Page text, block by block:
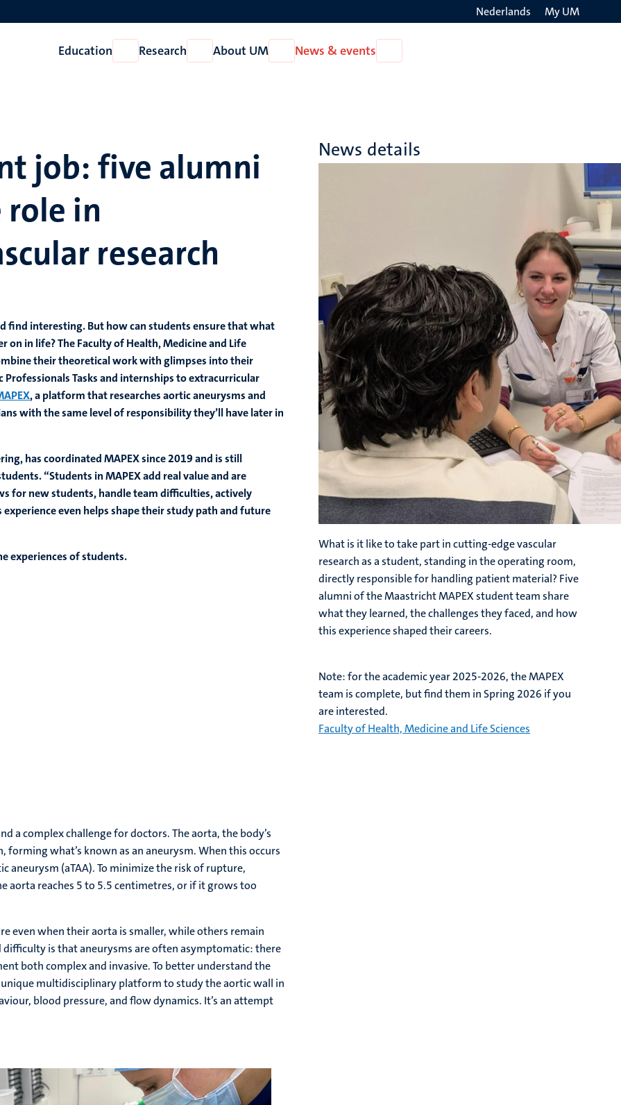
Nederlands My UM
Education
Open
Education
Research
Open
Research
About UM
Open
About
News & events
News
job: five alumni
in
research
find interesting. But how can students ensure that what
in life? The Faculty of Health, Medicine and Life
their theoretical work with glimpses into their
Tasks and internships to extracurricular
, a platform that researches aortic aneurysms and
with the same level of responsibility they’ll have later in
has coordinated MAPEX since 2019 and is still
“Students in MAPEX add real value and are
for new students, handle team difficulties, actively
even helps shape their study path and future
experiences of students.
News details
What is it like to take part in cutting-edge vascular
research as a student, standing in the operating room,
directly responsible for handling patient material? Five
alumni of the Maastricht MAPEX student team share
what they learned, the challenges they faced, and how
this experience shaped their careers.
Note: for the academic year 2025-2026, the MAPEX
team is complete, but find them in Spring 2026 if you
are interested.
Faculty of Health, Medicine and Life Sciences
a complex challenge for doctors. The aorta, the body’s
what’s known as an aneurysm. When this occurs
aneurysm (aTAA). To minimize the risk of rupture,
aorta reaches 5 to 5.5 centimetres, or if it grows too
even when their aorta is smaller, while others remain
is that aneurysms are often asymptomatic: there
both complex and invasive. To better understand the
multidisciplinary platform to study the aortic wall in
blood pressure, and flow dynamics. It’s an attempt